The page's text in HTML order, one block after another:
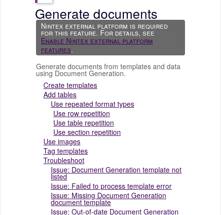
Generate documents
Nintex external platform is required
for this feature. For details, see
Enable Nintex external platform
features.
Generate documents from templates and data
using Document Generation.
Create templates
Add tables
Use repeated format types
Use row repetition
Use table repetition
Use section repetition
Use images
Tag templates
Troubleshoot
Issue: Document Generation template not
listed
Issue: Failed to process template error
Issue: Missing Document Generation
document template
Issue: Out-of-date Document Generation